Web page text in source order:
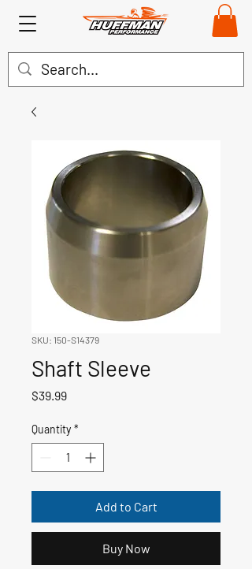
SKU: 150-S14379
Shaft Sleeve
$39.99Price
Quantity *
Add to Cart
Buy Now